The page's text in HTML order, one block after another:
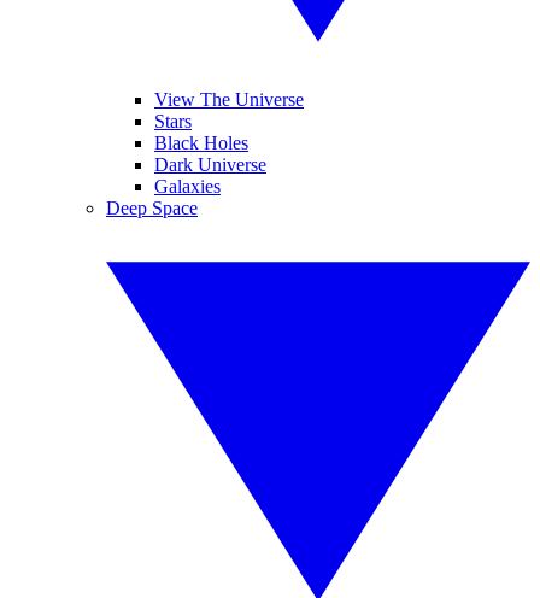
View The Universe
Stars
Black Holes
Dark Universe
Galaxies
Deep Space